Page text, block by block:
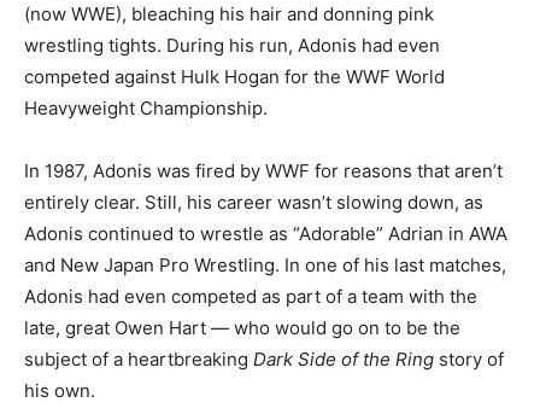
(now WWE), bleaching his hair and donning pink
wrestling tights. During his run, Adonis had even
competed against Hulk Hogan for the WWF World
Heavyweight Championship.
In 1987, Adonis was fired by WWF for reasons that aren’t
entirely clear. Still, his career wasn’t slowing down, as
Adonis continued to wrestle as “Adorable” Adrian in AWA
and New Japan Pro Wrestling. In one of his last matches,
Adonis had even competed as part of a team with the
late, great Owen Hart — who would go on to be the
subject of a heartbreaking Dark Side of the Ring story of
his own.